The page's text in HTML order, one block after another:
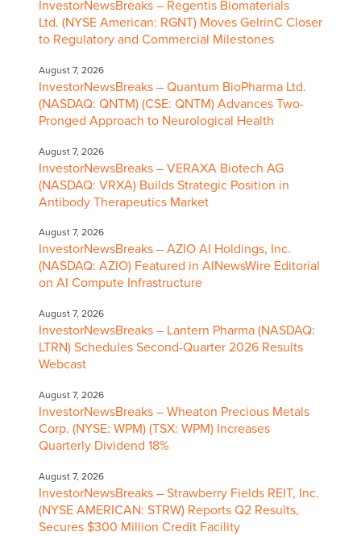
InvestorNewsBreaks – Regentis Biomaterials
Ltd. (NYSE American: RGNT) Moves GelrinC Closer
to Regulatory and Commercial Milestones
August 7, 2026
InvestorNewsBreaks – Quantum BioPharma Ltd.
(NASDAQ: QNTM) (CSE: QNTM) Advances Two-
Pronged Approach to Neurological Health
August 7, 2026
InvestorNewsBreaks – VERAXA Biotech AG
(NASDAQ: VRXA) Builds Strategic Position in
Antibody Therapeutics Market
August 7, 2026
InvestorNewsBreaks – AZIO AI Holdings, Inc.
(NASDAQ: AZIO) Featured in AINewsWire Editorial
on AI Compute Infrastructure
August 7, 2026
InvestorNewsBreaks – Lantern Pharma (NASDAQ:
LTRN) Schedules Second-Quarter 2026 Results
Webcast
August 7, 2026
InvestorNewsBreaks – Wheaton Precious Metals
Corp. (NYSE: WPM) (TSX: WPM) Increases
Quarterly Dividend 18%
August 7, 2026
InvestorNewsBreaks – Strawberry Fields REIT, Inc.
(NYSE AMERICAN: STRW) Reports Q2 Results,
Secures $300 Million Credit Facility